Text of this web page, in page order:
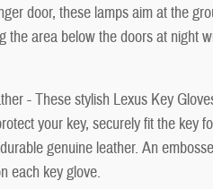
door, these lamps aim at the
the area below the doors at night
- These stylish Lexus Key
your key, securely fit the key
genuine leather. An
each key glove.